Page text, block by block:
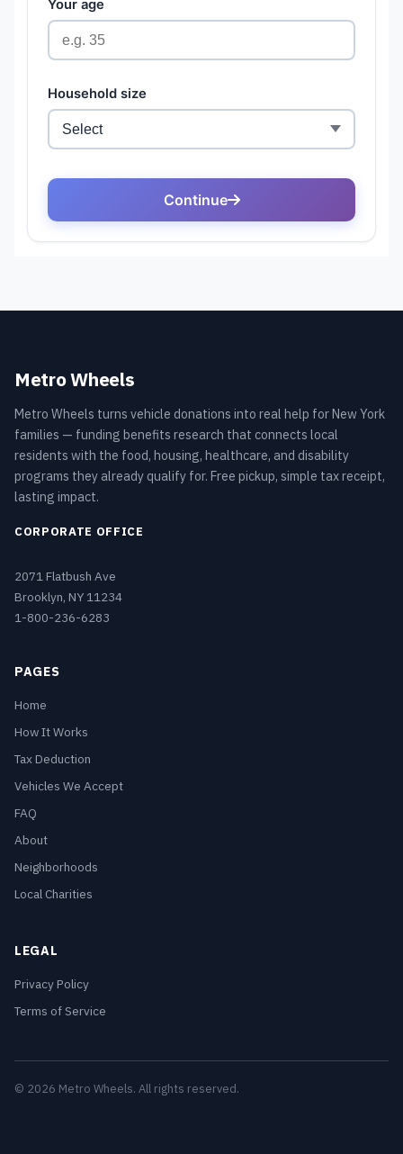
Metro Wheels
Metro Wheels turns vehicle donations into real help for New York
families — funding benefits research that connects local
residents with the food, housing, healthcare, and disability
programs they already qualify for. Free pickup, simple tax receipt,
lasting impact.
CORPORATE OFFICE
2071 Flatbush Ave
Brooklyn, NY 11234
1-800-236-6283
PAGES
Home
How It Works
Tax Deduction
Vehicles We Accept
FAQ
About
Neighborhoods
Local Charities
LEGAL
Privacy Policy
Terms of Service
© 2026 Metro Wheels. All rights reserved.